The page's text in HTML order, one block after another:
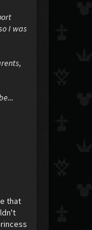
I was
that